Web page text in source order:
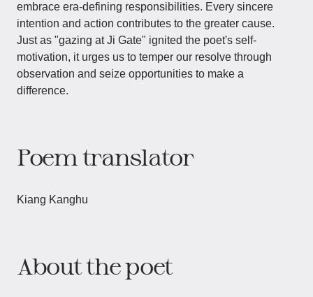
embrace era-defining responsibilities. Every sincere
intention and action contributes to the greater cause.
Just as "gazing at Ji Gate" ignited the poet's self-
motivation, it urges us to temper our resolve through
observation and seize opportunities to make a
difference.
Poem translator
Kiang Kanghu
About the poet